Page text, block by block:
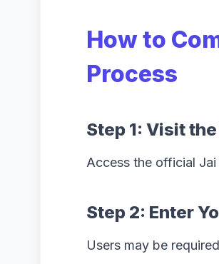
How to
Process
Step 1: Visit
Access the official
Step 2: Enter
Users may be